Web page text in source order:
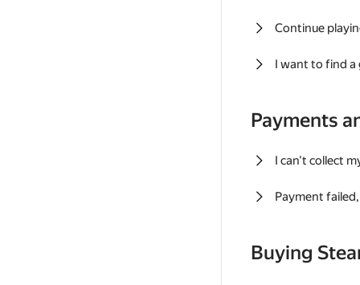
Continue
I want to find a
Payments
I can't collect
Payment
Buying